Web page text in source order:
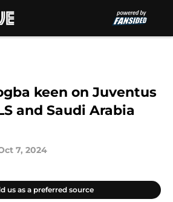
keen on Juventus
and Saudi Arabia
7, 2024
us as a preferred source